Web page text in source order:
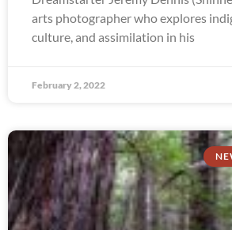
arts photographer who explores
culture, and assimilation in his
February 2, 2022